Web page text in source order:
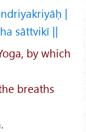
|
sāttvikī ||
by which
breaths